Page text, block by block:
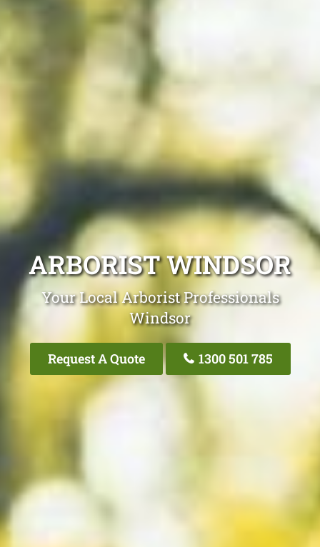
ARBORIST WINDSOR
Your Local Arborist Professionals
Windsor
Request A Quote 1300 501 785